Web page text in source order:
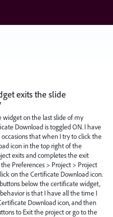
exits the slide
widget on the last slide of my
Download is toggled ON. I have
occasions that when I try to click the
icon in the top right of the
exits and completes the exit
Preferences > Project > Project
on the Certificate Download icon.
below the certificate widget,
is that I have all the time I
Download icon, and then
to Exit the project or go to the